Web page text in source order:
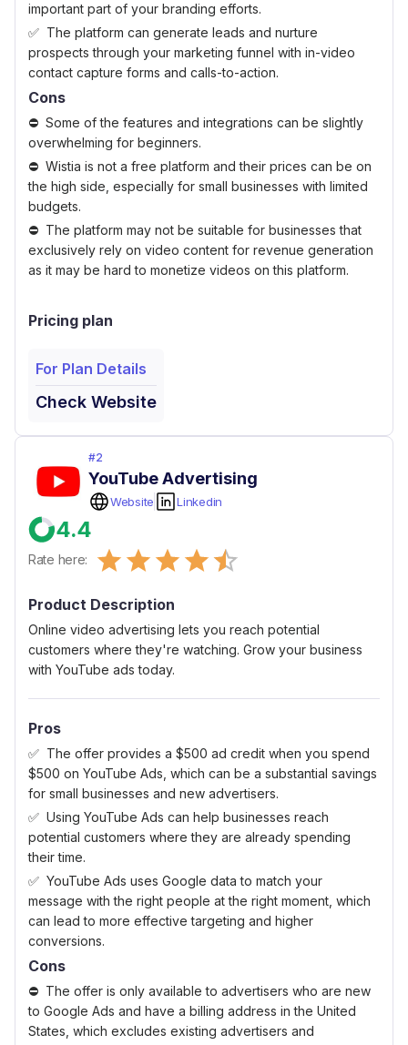
important part of your branding efforts.
The platform can generate leads and nurture
prospects through your marketing funnel with in-video
contact capture forms and calls-to-action.
Cons
Some of the features and integrations can be slightly
overwhelming for beginners.
Wistia is not a free platform and their prices can be on
the high side, especially for small businesses with limited
budgets.
The platform may not be suitable for businesses that
exclusively rely on video content for revenue generation
as it may be hard to monetize videos on this platform.
Pricing plan
For Plan Details
Check Website
#2
YouTube Advertising
Website Linkedin
4.4
Rate here: 0.5 Stars
1 Star
1.5 Stars
2 Stars
2.5 Stars
3 Stars
3.5 Stars
4 Stars
4.5 Stars
5 Stars
Product Description
Online video advertising lets you reach potential
customers where they're watching. Grow your business
with YouTube ads today.
Pros
The offer provides a $500 ad credit when you spend
$500 on YouTube Ads, which can be a substantial savings
for small businesses and new advertisers.
Using YouTube Ads can help businesses reach
potential customers where they are already spending
their time.
YouTube Ads uses Google data to match your
message with the right people at the right moment, which
can lead to more effective targeting and higher
conversions.
Cons
The offer is only available to advertisers who are new
to Google Ads and have a billing address in the United
States, which excludes existing advertisers and